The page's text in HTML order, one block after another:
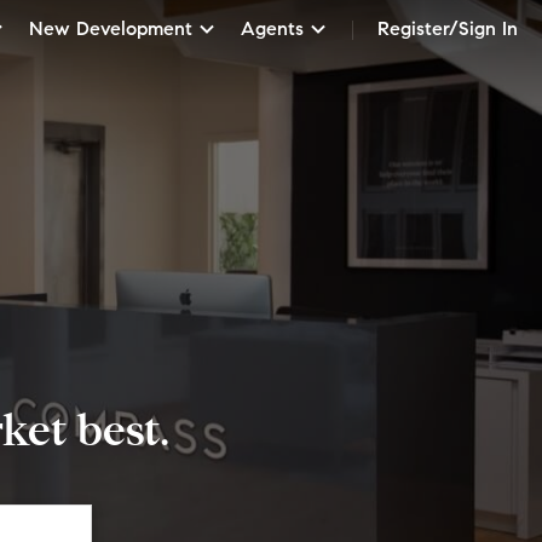
New Development Agents Register/Sign In
best.